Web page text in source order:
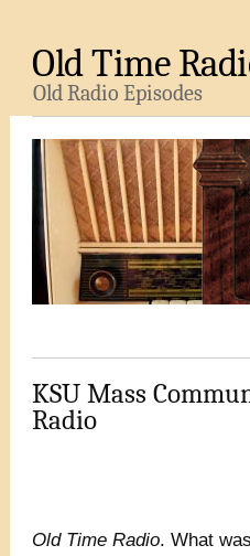
Old Time
Old Radio Episodes
KSU Mass
Radio
Old Time Radio. What